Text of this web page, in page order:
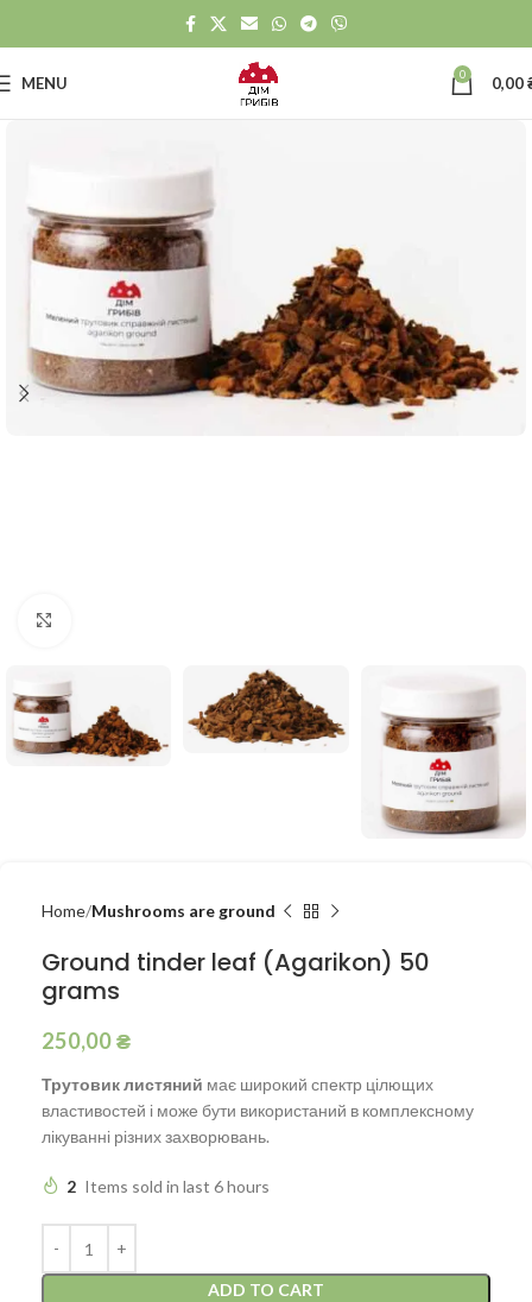
MENU 0 0,00
Home Mushrooms are ground
Ground tinder leaf (Agarikon) 50
grams
250,00₴
Трутовик листяний має широкий спектр цілющих
властивостей і може бути використаний в комплексному
лікуванні різних захворювань.
2 Items sold in last 6 hours
ADD TO CART